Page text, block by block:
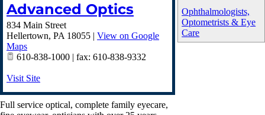
Ophthalmologists,
Optometrists & Eye
Care
Advanced Optics
834 Main Street
Hellertown, PA 18055 | View on Google
Maps
610-838-1000 | fax: 610-838-9332
Visit Site
Full service optical, complete family eyecare,